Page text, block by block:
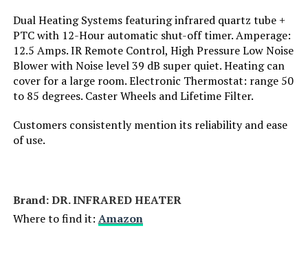
Min Temperature Setting: 11 Degrees Fahrenheit
Max Temperature Setting:
Model Number:
Dual Heating Systems featuring infrared quartz tube +
PTC with 12-Hour automatic shut-off timer. Amperage:
12.5 Amps. IR Remote Control, High Pressure Low Noise
Blower with Noise level 39 dB super quiet. Heating can
cover for a large room. Electronic Thermostat: range 50
to 85 degrees. Caster Wheels and Lifetime Filter.
Customers consistently mention its reliability and ease
of use.
Brand: DR. INFRARED HEATER
Where to find it: Amazon